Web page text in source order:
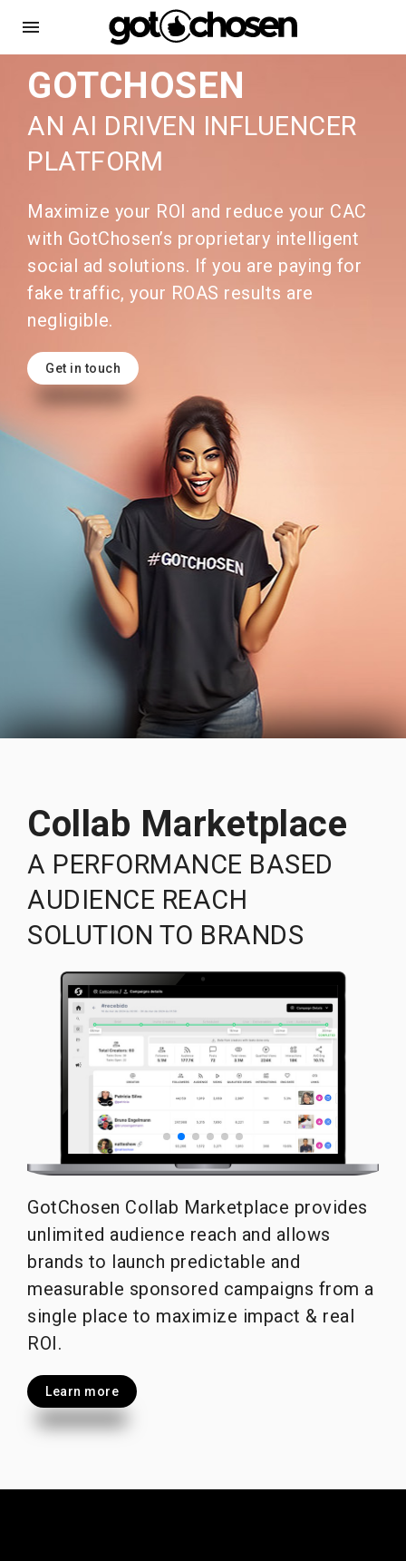
menu
GOTCHOSEN
AN AI DRIVEN INFLUENCER
PLATFORM
Maximize your ROI and reduce your CAC
with GotChosen’s proprietary intelligent
social ad solutions. If you are paying for
fake traffic, your ROAS results are
negligible.
Get in touch
Collab Marketplace
A PERFORMANCE BASED
AUDIENCE REACH
SOLUTION TO BRANDS
GotChosen Collab Marketplace provides
unlimited audience reach and allows
brands to launch predictable and
measurable sponsored campaigns from a
single place to maximize impact & real
ROI.
Learn more